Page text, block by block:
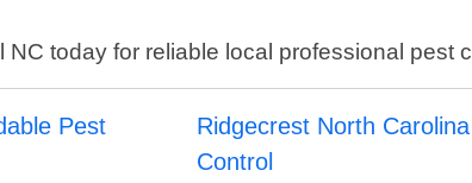
today for reliable local professional pest
Pest
Ridgecrest North
Control